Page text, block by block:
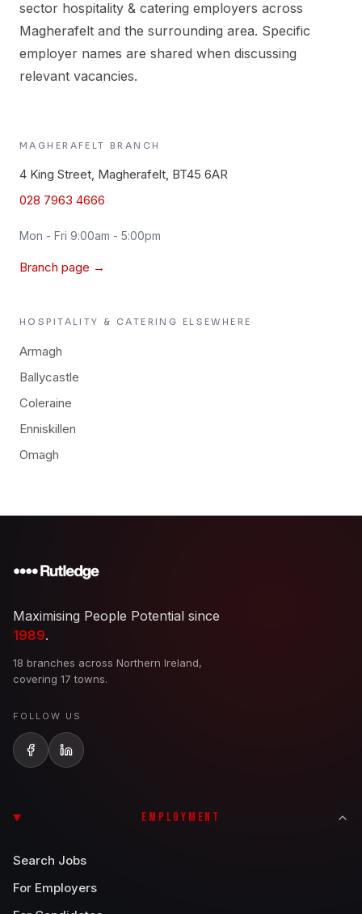
sector hospitality & catering employers across
Magherafelt and the surrounding area. Specific
employer names are shared when discussing
relevant vacancies.
MAGHERAFELT BRANCH
4 King Street, Magherafelt, BT45 6AR
028 7963 4666
Mon - Fri 9:00am - 5:00pm
Branch page →
HOSPITALITY & CATERING ELSEWHERE
Armagh
Ballycastle
Coleraine
Enniskillen
Omagh
Maximising People Potential since
1989.
18 branches across Northern Ireland,
covering 17 towns.
FOLLOW US
EMPLOYMENT
Search Jobs
For Employers